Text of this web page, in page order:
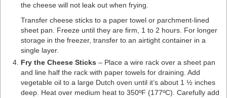
the cheese will not leak out when frying.
Transfer cheese sticks to a paper towel or parchment-lined
sheet pan. Freeze until they are firm, 1 to 2 hours. For longer
storage in the freezer, transfer to an airtight container in a
single layer.
Fry the Cheese Sticks – Place a wire rack over a sheet pan
and line half the rack with paper towels for draining. Add
vegetable oil to a large Dutch oven until it’s about 1 ½ inches
deep. Heat over medium heat to 350ºF (177ºC). Carefully add